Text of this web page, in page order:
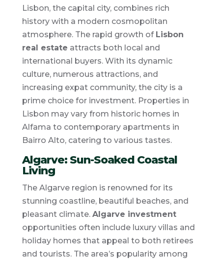
Lisbon, the capital city, combines rich
history with a modern cosmopolitan
atmosphere. The rapid growth of Lisbon
real estate attracts both local and
international buyers. With its dynamic
culture, numerous attractions, and
increasing expat community, the city is a
prime choice for investment. Properties in
Lisbon may vary from historic homes in
Alfama to contemporary apartments in
Bairro Alto, catering to various tastes.
Algarve: Sun-Soaked Coastal
Living
The Algarve region is renowned for its
stunning coastline, beautiful beaches, and
pleasant climate. Algarve investment
opportunities often include luxury villas and
holiday homes that appeal to both retirees
and tourists. The area’s popularity among